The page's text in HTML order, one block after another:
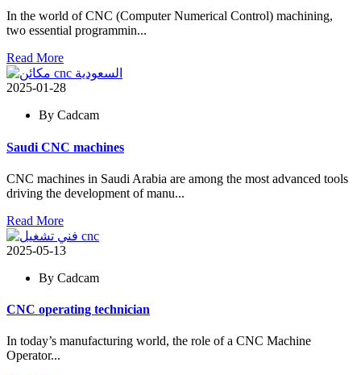
In the world of CNC (Computer Numerical Control) machining,
two essential programmin...
Read More
2025-01-28
By Cadcam
Saudi CNC machines
CNC machines in Saudi Arabia are among the most advanced tools
driving the development of manu...
Read More
2025-05-13
By Cadcam
CNC operating technician
In today’s manufacturing world, the role of a CNC Machine
Operator...